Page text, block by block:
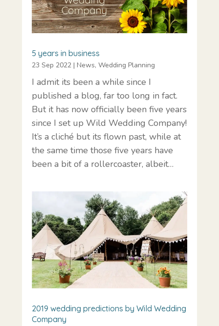
5 years in business
23 Sep 2022| News, Wedding Planning
I admit its been a while since I
published a blog, far too long in fact.
But it has now officially been five years
since I set up Wild Wedding Company!
It’s a cliché but its flown past, while at
the same time those five years have
been a bit of a rollercoaster, albeit…
2019 wedding predictions by Wild Wedding
Company